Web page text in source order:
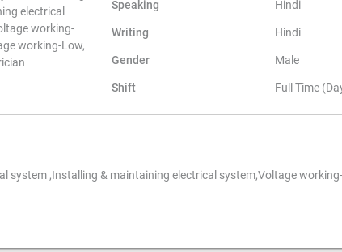
electrical
working-
working-Low,
Speaking Hindi
Writing Hindi
Gender Male
Shift Full Time
system ,Installing & maintaining electrical system,Voltage